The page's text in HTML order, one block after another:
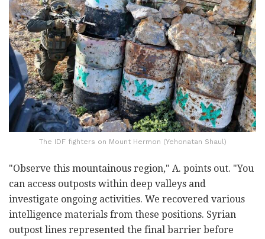
The IDF fighters on Mount Hermon (Yehonatan Shaul)
"Observe this mountainous region," A. points out. "You
can access outposts within deep valleys and
investigate ongoing activities. We recovered various
intelligence materials from these positions. Syrian
outpost lines represented the final barrier before